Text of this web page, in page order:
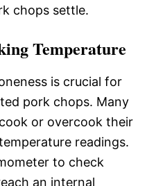
chops settle.
Temperature
is crucial for
pork chops. Many
or overcook their
readings.
to check
an internal